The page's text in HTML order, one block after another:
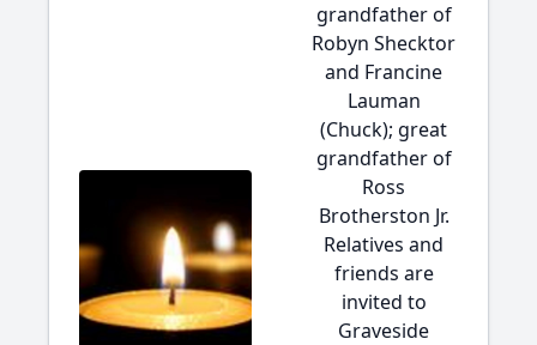
grandfather of
Robyn Shecktor
and Francine
Lauman
(Chuck); great
grandfather of
Ross
Brotherston Jr.
Relatives and
friends are
invited to
Graveside